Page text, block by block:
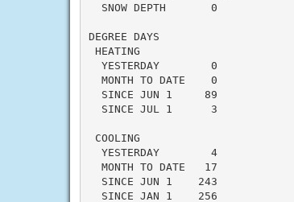
  SNOW DEPTH       0
DEGREE DAYS
HEATING
YESTERDAY        0
MONTH TO DATE    0
SINCE JUN 1     89
SINCE JUL 1      3
COOLING
YESTERDAY        4
MONTH TO DATE   17
SINCE JUN 1    243
SINCE JAN 1    256